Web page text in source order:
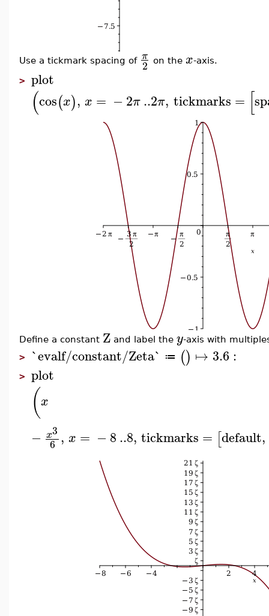
Use a tickmark spacing of π
2 on the x-axis.
> plot
(cos(x), x = −2π..2π, tickmarks = [
Define a constant Z and label the y-axis with
> `evalf/constant/Zeta` ≔ () ↦ 3.6 :
> plot
(x
− x3
6 , x = −8..8, tickmarks = [default,